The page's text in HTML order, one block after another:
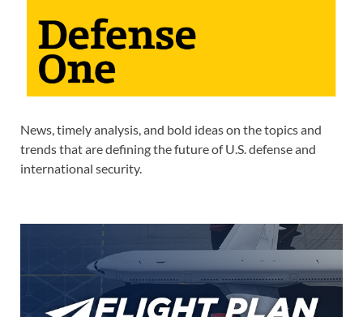
News, timely analysis, and bold ideas on the topics and
trends that are defining the future of U.S. defense and
international security.